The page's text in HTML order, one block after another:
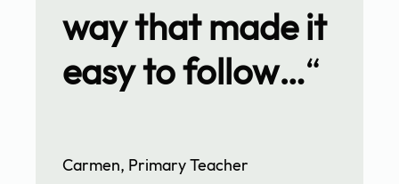
way that made it
easy to follow…“
Carmen, Primary Teacher